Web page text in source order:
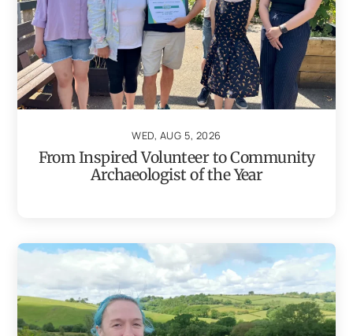
WED, AUG 5, 2026
From Inspired Volunteer to Community
Archaeologist of the Year